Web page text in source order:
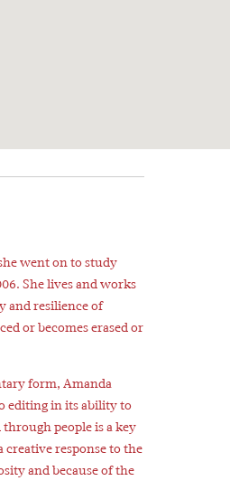
went on to study
She lives and works
and resilience of
or becomes erased or
form, Amanda
editing in its ability to
people is a key
creative response to the
and because of the